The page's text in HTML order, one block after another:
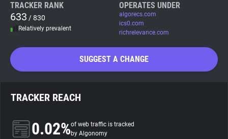
WhoTracks.Me
Privacy Digest
About
TRACKER RANK
633 / 830
Relatively prevalent
OPERATES UNDER
algorecs.com
ics0.com
richrelevance.com
SUGGEST A CHANGE
TRACKER REACH
0.02%of web traffic is tracked
by Algonomy